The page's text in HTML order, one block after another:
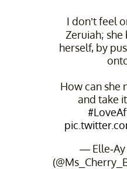
I don’t feel
Zeruiah;
herself, by
How can she
and take
— Elle-